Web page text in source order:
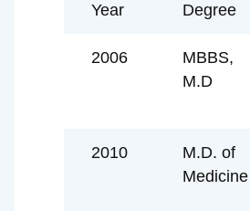
Year Degree
2006
MBBS,
M.D
2010
M.D. of
Medicine